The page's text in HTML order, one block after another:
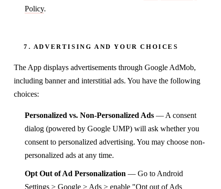
Policy.
7. ADVERTISING AND YOUR CHOICES
The App displays advertisements through Google AdMob,
including banner and interstitial ads. You have the following
choices:
Personalized vs. Non-Personalized Ads — A consent
dialog (powered by Google UMP) will ask whether you
consent to personalized advertising. You may choose non-
personalized ads at any time.
Opt Out of Ad Personalization — Go to Android
Settings > Google > Ads > enable "Opt out of Ads